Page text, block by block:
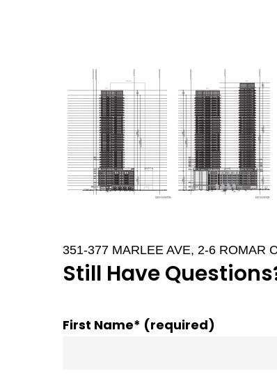
351-377 MARLEE AVE, 2-6 ROMAR
Still Have
First Name* (required)